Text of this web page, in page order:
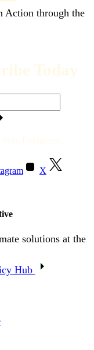
Action through the
Today
Evergreen.
X
solutions at the
Hub